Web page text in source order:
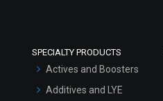
SPECIALTY PRODUCTS
Actives and Boosters
Additives and LYE